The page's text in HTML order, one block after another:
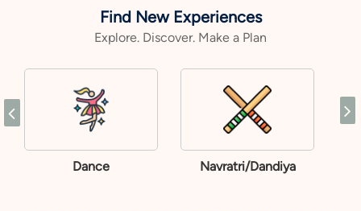
Find New Experiences
Explore. Discover. Make a Plan
Dance Navratri/Dandiya